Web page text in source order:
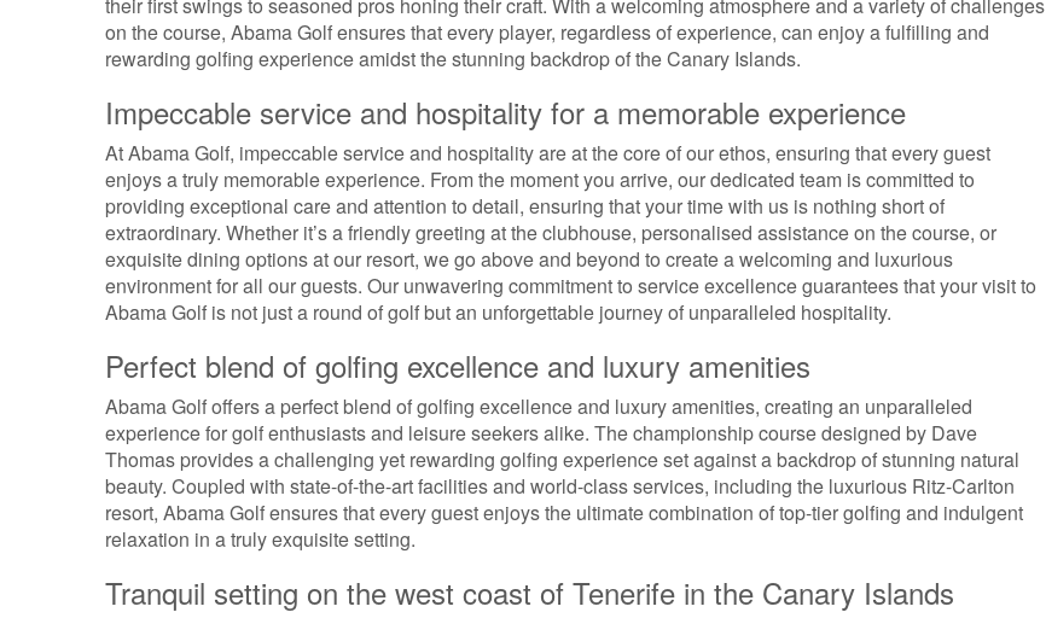
on the course, Abama Golf ensures that every player, regardless of experience, can enjoy a fulfilling and
rewarding golfing experience amidst the stunning backdrop of the Canary Islands.
Impeccable service and hospitality for a memorable experience
At Abama Golf, impeccable service and hospitality are at the core of our ethos, ensuring that every guest
enjoys a truly memorable experience. From the moment you arrive, our dedicated team is committed to
providing exceptional care and attention to detail, ensuring that your time with us is nothing short of
extraordinary. Whether it’s a friendly greeting at the clubhouse, personalised assistance on the course, or
exquisite dining options at our resort, we go above and beyond to create a welcoming and luxurious
environment for all our guests. Our unwavering commitment to service excellence guarantees that your visit to
Abama Golf is not just a round of golf but an unforgettable journey of unparalleled hospitality.
Perfect blend of golfing excellence and luxury amenities
Abama Golf offers a perfect blend of golfing excellence and luxury amenities, creating an unparalleled
experience for golf enthusiasts and leisure seekers alike. The championship course designed by Dave
Thomas provides a challenging yet rewarding golfing experience set against a backdrop of stunning natural
beauty. Coupled with state-of-the-art facilities and world-class services, including the luxurious Ritz-Carlton
resort, Abama Golf ensures that every guest enjoys the ultimate combination of top-tier golfing and indulgent
relaxation in a truly exquisite setting.
Tranquil setting on the west coast of Tenerife in the Canary Islands